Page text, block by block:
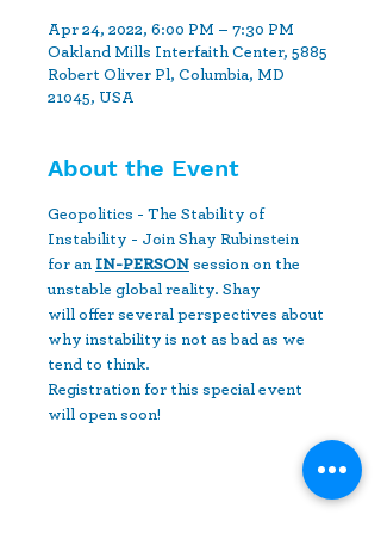
Apr 24, 2022, 6:00 PM – 7:30 PM
Oakland Mills Interfaith Center, 5885
Robert Oliver Pl, Columbia, MD
21045, USA
About the Event
Geopolitics - The Stability of
Instability - Join Shay Rubinstein
for an IN-PERSON session on the
unstable global reality. Shay
will offer several perspectives about
why instability is not as bad as we
tend to think.
Registration for this special event
will open soon!